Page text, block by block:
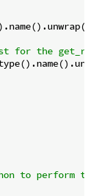
for the
to perform the